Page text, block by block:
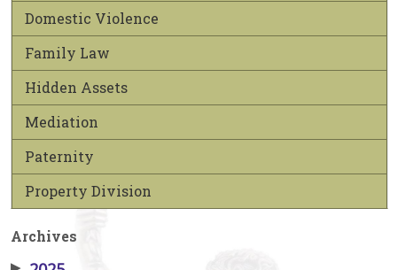
Domestic Violence
Family Law
Hidden Assets
Mediation
Paternity
Property Division
Archives